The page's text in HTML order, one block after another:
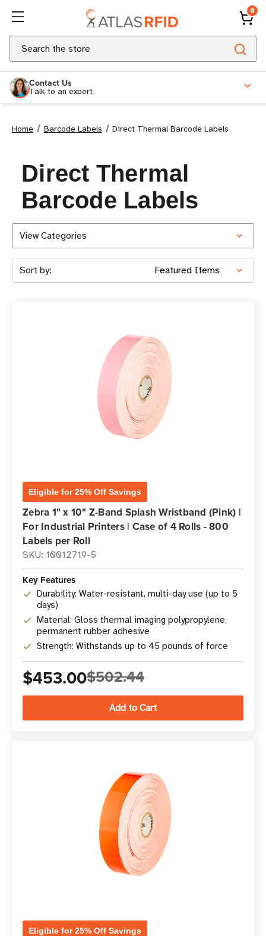
0
Search
Contact Us
Talk to an expert
Home Barcode Labels Direct Thermal Barcode Labels
Direct Thermal
Barcode Labels
View Categories
Sort by:
Eligible for 25% Off Savings
Zebra 1" x 10" Z-Band Splash Wristband (Pink) |
For Industrial Printers | Case of 4 Rolls - 800
Labels per Roll
SKU: 10012719-5
Key Features
Durability: Water-resistant, multi-day use (up to 5
days)
Material: Gloss thermal imaging polypropylene,
permanent rubber adhesive
Strength: Withstands up to 45 pounds of force
$453.00$502.44
Eligible for 25% Off Savings